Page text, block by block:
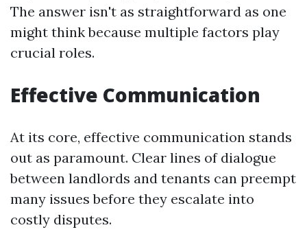
The answer isn't as straightforward as one
might think because multiple factors play
crucial roles.
Effective Communication
At its core, effective communication stands
out as paramount. Clear lines of dialogue
between landlords and tenants can preempt
many issues before they escalate into
costly disputes.